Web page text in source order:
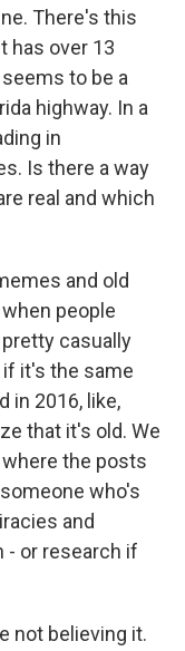
There's this
has over 13
to be a
highway. In a
in
Is there a way
real and which
and old
people
casually
if it's the same
in 2016, like,
that it's old. We
the posts
who's
and
- or research if
not believing it.